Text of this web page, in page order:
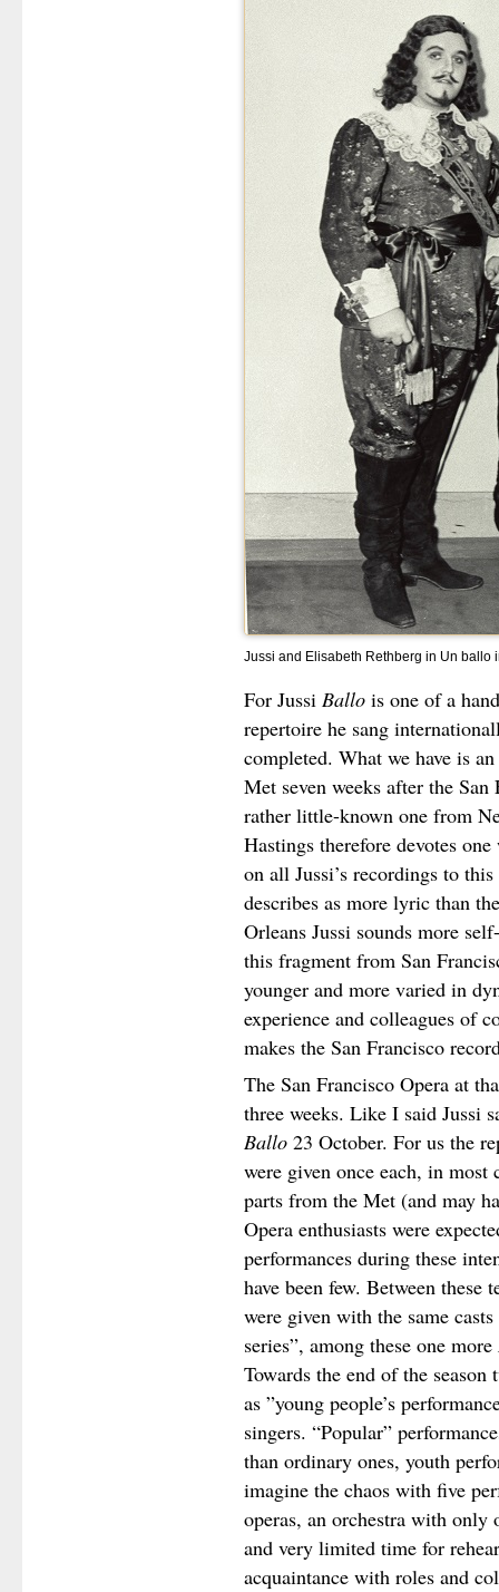
Jussi and Elisabeth Rethberg in Un ballo
For Jussi Ballois one of a
repertoire he sang
completed. What we have is
Met seven weeks after the
rather little-known one from
Hastings therefore devotes
on all Jussi’s recordings to
describes as more lyric than
Orleans Jussi sounds more
this fragment from San
younger and more varied in
experience and colleagues of
makes the San Francisco
The San Francisco Opera at
three weeks. Like I said Jussi
Ballo23 October. For us the
were given once each, in
parts from the Met (and may
Opera enthusiasts were
performances during these
have been few. Between these
were given with the same
series”, among these one more
Towards the end of the
as ”young people’s
singers. “Popular”
than ordinary ones, youth
imagine the chaos with five
operas, an orchestra with only
and very limited time for
acquaintance with roles and